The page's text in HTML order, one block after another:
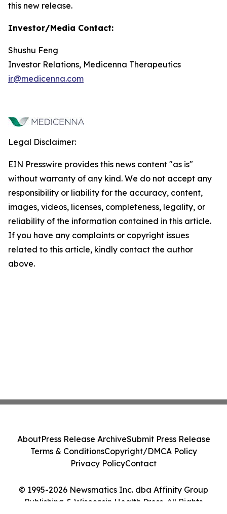
this new release.
Investor/Media Contact:
Shushu Feng
Investor Relations, Medicenna Therapeutics
ir@medicenna.com
Legal Disclaimer:
EIN Presswire provides this news content "as is"
without warranty of any kind. We do not accept any
responsibility or liability for the accuracy, content,
images, videos, licenses, completeness, legality, or
reliability of the information contained in this article.
If you have any complaints or copyright issues
related to this article, kindly contact the author
above.
© 1995-2026 Newsmatics Inc. dba Affinity Group
Publishing & Wisconsin Health Press. All Rights
AboutPress Release ArchiveSubmit Press Release
Terms & ConditionsCopyright/DMCA Policy
Privacy PolicyContact